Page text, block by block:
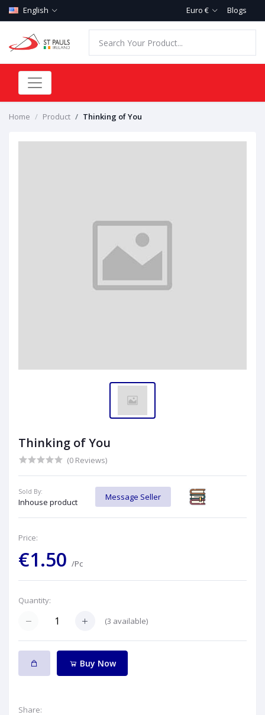
English Euro € Blogs
Home Product Thinking of You
Thinking of You
(0 Reviews)
Sold By:
Inhouse product
Message Seller
Price:
€1.50 /Pc
Quantity:
(3 available)
Buy Now
Share: